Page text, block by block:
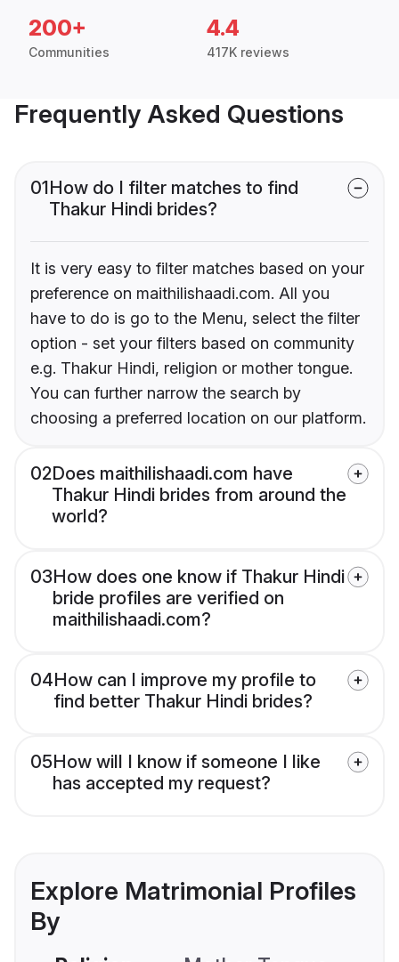
200+
Communities
4.4
417K reviews
Frequently Asked Questions
01How do I filter matches to find
Thakur Hindi brides?
It is very easy to filter matches based on your
preference on maithilishaadi.com. All you
have to do is go to the Menu, select the filter
option - set your filters based on community
e.g. Thakur Hindi, religion or mother tongue.
You can further narrow the search by
choosing a preferred location on our platform.
02Does maithilishaadi.com have
Thakur Hindi brides from around the
world?
03How does one know if Thakur Hindi
bride profiles are verified on
maithilishaadi.com?
04How can I improve my profile to
find better Thakur Hindi brides?
05How will I know if someone I like
has accepted my request?
Explore Matrimonial Profiles
By